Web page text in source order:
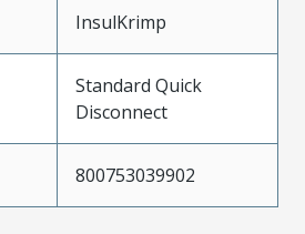
InsulKrimp
Standard Quick
Disconnect
800753039902